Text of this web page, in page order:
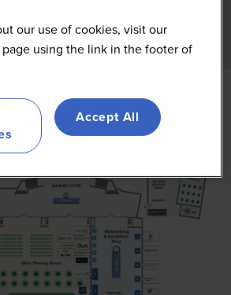
our use of cookies, visit our
using the link in the footer of
Accept All